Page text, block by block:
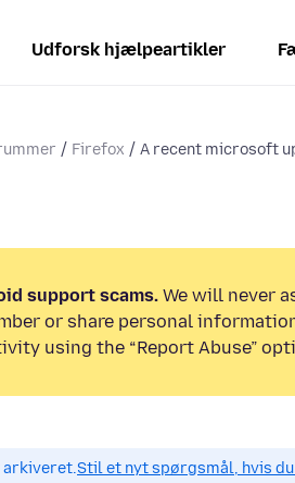
Udforsk hjælpeartikler
Firefox A recent microsoft
support scams. We will never
or share personal
using the “Report Abuse”
arkiveret.Stil et nyt spørgsmål, hvis